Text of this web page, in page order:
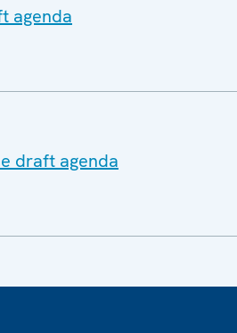
agenda
draft agenda